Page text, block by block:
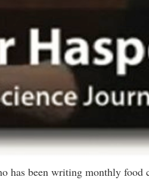
has been writing monthly